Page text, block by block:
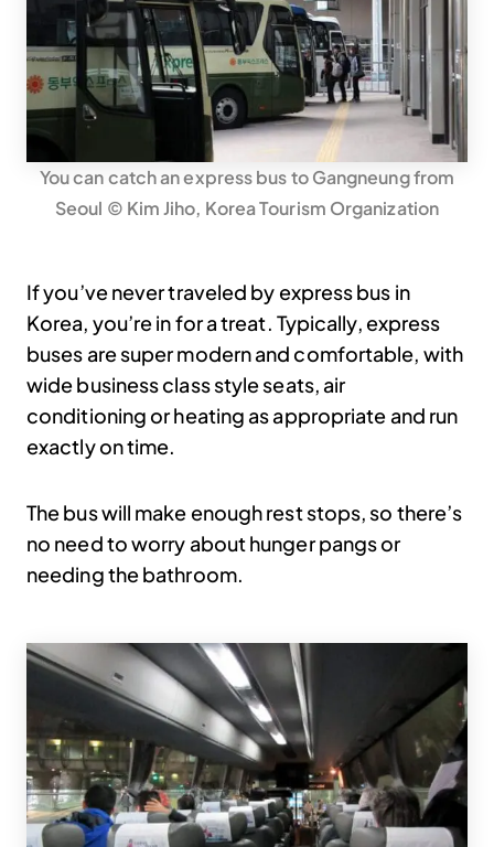
You can catch an express bus to Gangneung from
Seoul © Kim Jiho, Korea Tourism Organization
If you’ve never traveled by express bus in
Korea, you’re in for a treat. Typically, express
buses are super modern and comfortable, with
wide business class style seats, air
conditioning or heating as appropriate and run
exactly on time.
The bus will make enough rest stops, so there’s
no need to worry about hunger pangs or
needing the bathroom.